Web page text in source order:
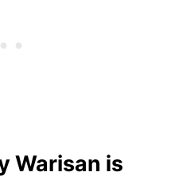
Warisan is